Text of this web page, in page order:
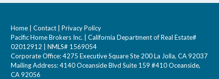
Home Contact
Privacy Policy
Pacific Home Brokers Inc. | California Department of Real Estate#
02012912 | NMLS# 1569054
Corporate Office: 4275 Executive Square Ste 200 La Jolla, CA 92037
Mailing Address: 4140 Oceanside Blvd Suite 159 #410 Oceanside,
CA 92056